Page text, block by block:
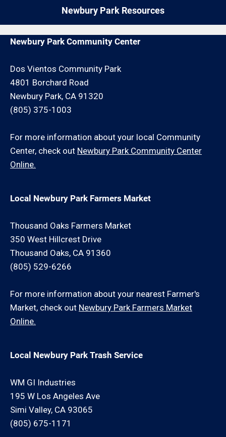
charge and/or travel charge.
Newbury Park Resources
Newbury Park Community Center
Dos Vientos Community Park
4801 Borchard Road
Newbury Park, CA 91320
(805) 375-1003
For more information about your local Community
Center, check out Newbury Park Community Center
Online.
Local Newbury Park Farmers Market
Thousand Oaks Farmers Market
350 West Hillcrest Drive
Thousand Oaks, CA 91360
(805) 529-6266
For more information about your nearest Farmer's
Market, check out Newbury Park Farmers Market
Online.
Local Newbury Park Trash Service
WM GI Industries
195 W Los Angeles Ave
Simi Valley, CA 93065
(805) 675-1171